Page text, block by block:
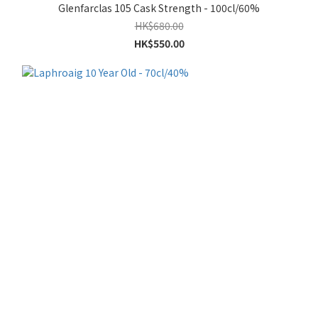
Glenfarclas 105 Cask Strength - 100cl/60%
HK$680.00
HK$550.00